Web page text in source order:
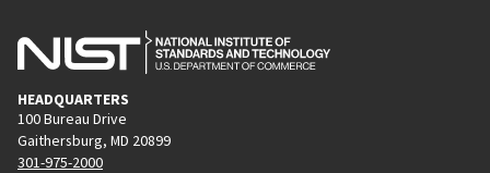
HEADQUARTERS
100 Bureau Drive
Gaithersburg, MD 20899
301-975-2000